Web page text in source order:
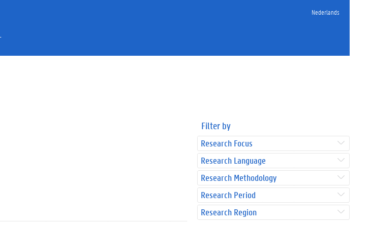
Nederlands
Filter by
Research Focus
Research Language
Research Methodology
Research Period
Research Region